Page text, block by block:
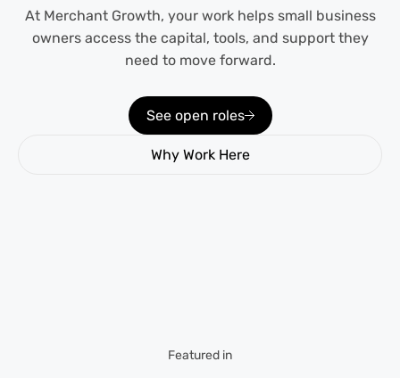
At Merchant Growth, your work helps small business
owners access the capital, tools, and support they
need to move forward.
See open roles
Why Work Here
Featured in